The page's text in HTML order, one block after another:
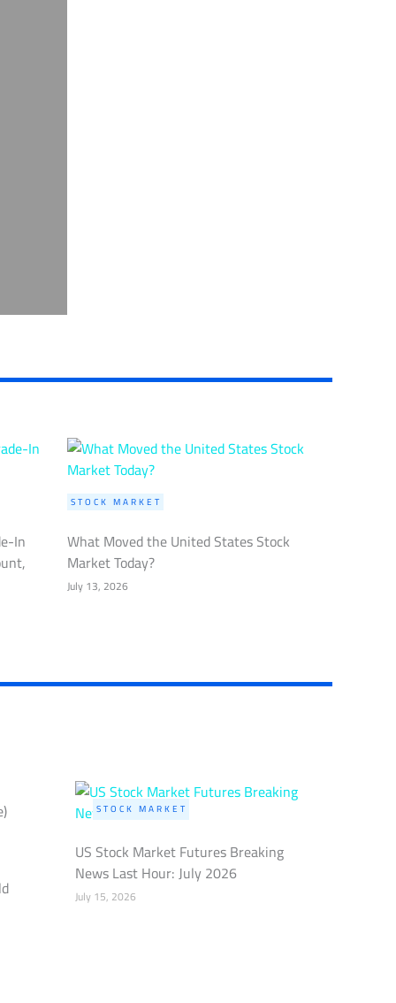
In
STOCK MARKET
What Moved the United States Stock
Market Today?
July 13, 2026
STOCK MARKET
US Stock Market Futures Breaking
News Last Hour: July 2026
July 15, 2026